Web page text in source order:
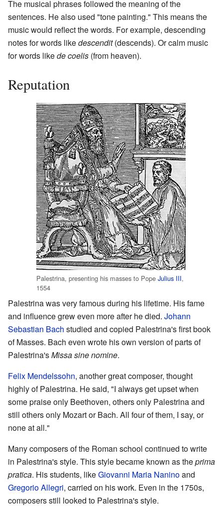
The musical phrases followed the meaning of the
sentences. He also used "tone painting." This means the
music would reflect the words. For example, descending
notes for words likedescendit(descends). Or calm music
for words likede coelis (from heaven).
Reputation
Palestrina, presenting his masses to Pope Julius III,
1554
Palestrina was very famous during his lifetime. His fame
and influence grew even more after he died. Johann
Sebastian Bach studied and copied Palestrina's first book
of Masses. Bach even wrote his own version of parts of
Palestrina'sMissa sine nomine.
Felix Mendelssohn, another great composer, thought
highly of Palestrina. He said, "I always get upset when
some praise only Beethoven, others only Palestrina and
still others only Mozart or Bach. All four of them, I say, or
none at all."
Many composers of the Roman school continued to write
in Palestrina's style. This style became known as theprima
pratica. His students, likeGiovanni Maria Naninoand
Gregorio Allegri, carried on his work. Even in the 1750s,
composers still looked to Palestrina's style.